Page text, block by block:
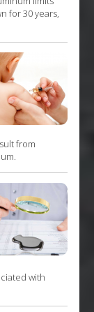
for 30 years,
from
with